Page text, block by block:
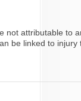
attributable
be linked to injury